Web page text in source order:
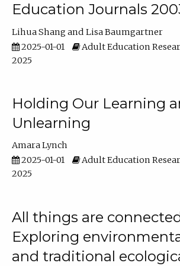
Education Journals
Lihua Shang
Lisa Baumgartner
2025-01-01
Adult Education
2025
Holding Our Learning
Unlearning
Amara Lynch
2025-01-01
Adult Education
2025
All things are
Exploring
and traditional